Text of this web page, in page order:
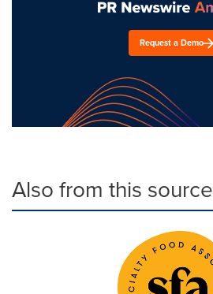
Request a Demo
Also from this source